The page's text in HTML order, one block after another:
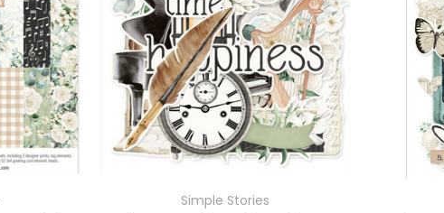
Simple Stories